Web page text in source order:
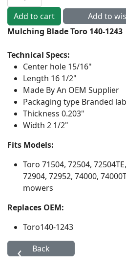
Mulching Blade Toro 140-1243
Technical Specs:
Center hole 15/16"
Length 16 1/2"
Made ByAn OEM Supplier
Packaging type Branded
Thickness 0.203"
Width 2 1/2"
Fits Models:
Toro 71504, 72504,
72904, 72952, 74000,
mowers
Replaces OEM:
Toro140-1243